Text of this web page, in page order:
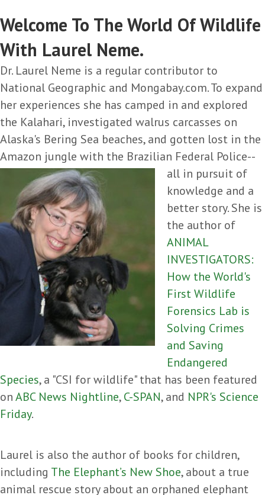
Welcome To The World Of Wildlife
With Laurel Neme.
Dr. Laurel Neme is a regular contributor to
National Geographic and Mongabay.com. To expand
her experiences she has camped in and explored
the Kalahari, investigated walrus carcasses on
Alaska's Bering Sea beaches, and gotten lost in the
Amazon jungle with the Brazilian Federal Police--
all in pursuit of
knowledge and a
better story. She is
the author of
ANIMAL
INVESTIGATORS:
How the World's
First Wildlife
Forensics Lab is
Solving Crimes
and Saving
Endangered
Species, a "CSI for wildlife" that has been featured
onABC News Nightline,C-SPAN, and NPR's Science
Friday.
Laurel is also the author of books for children,
including The Elephant’s New Shoe, about a true
animal rescue story about an orphaned elephant